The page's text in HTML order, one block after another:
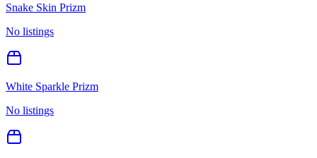
Snake Skin Prizm
No listings
White Sparkle Prizm
No listings